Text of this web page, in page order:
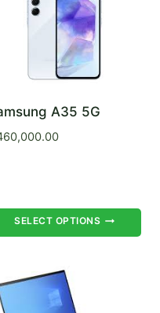
A35 5G
SELECT OPTIONS